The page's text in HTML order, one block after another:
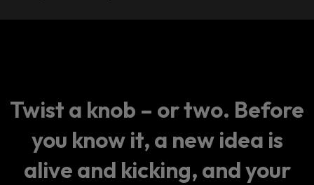
Twist a knob – or two. Before
you know it, a new idea is
alive and kicking, and your